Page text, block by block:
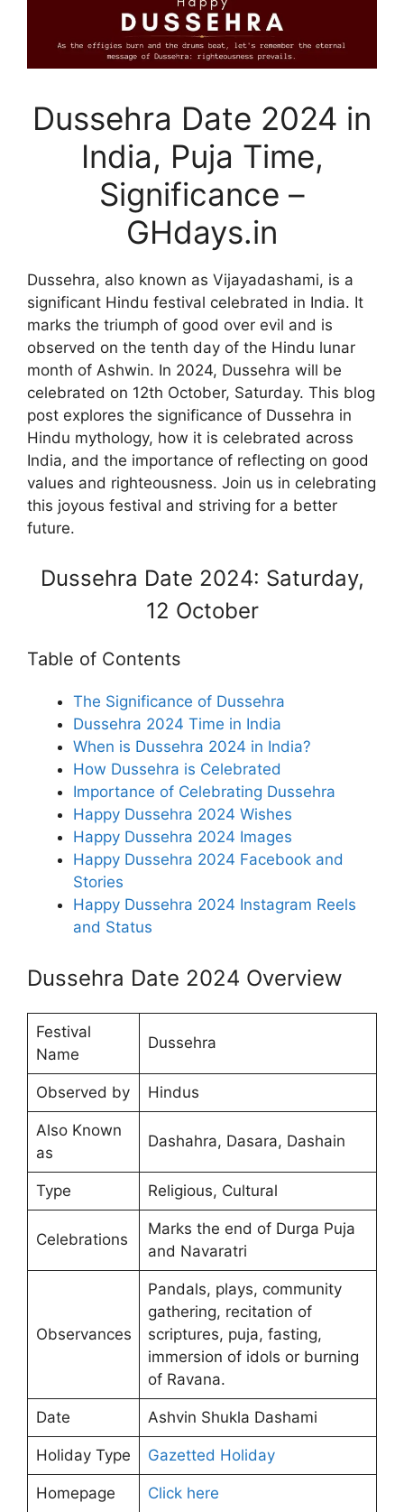
Dussehra Date 2024 in
India, Puja Time,
Significance –
GHdays.in
Dussehra, also known as Vijayadashami, is a
significant Hindu festival celebrated in India. It
marks the triumph of good over evil and is
observed on the tenth day of the Hindu lunar
month of Ashwin. In 2024, Dussehra will be
celebrated on 12th October, Saturday. This blog
post explores the significance of Dussehra in
Hindu mythology, how it is celebrated across
India, and the importance of reflecting on good
values and righteousness. Join us in celebrating
this joyous festival and striving for a better
future.
Dussehra Date 2024: Saturday,
12 October
Table of Contents
The Significance of Dussehra
Dussehra 2024 Time in India
When is Dussehra 2024 in India?
How Dussehra is Celebrated
Importance of Celebrating Dussehra
Happy Dussehra 2024 Wishes
Happy Dussehra 2024 Images
Happy Dussehra 2024 Facebook and
Stories
Happy Dussehra 2024 Instagram Reels
and Status
Dussehra Date 2024 Overview
Festival
Name
Dussehra
Observed by Hindus
Also Known
as
Dashahra, Dasara, Dashain
Type Religious, Cultural
Celebrations
Marks the end of Durga Puja
and Navaratri
Observances
Pandals, plays, community
gathering, recitation of
scriptures, puja, fasting,
immersion of idols or burning
of Ravana.
Date Ashvin Shukla Dashami
Holiday Type Gazetted Holiday
Homepage Click here